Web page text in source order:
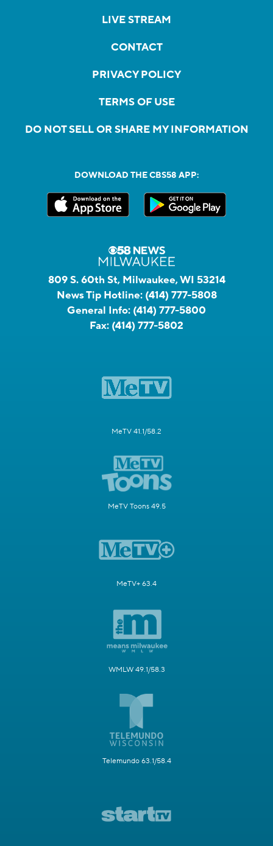
LIVE STREAM
CONTACT
PRIVACY POLICY
TERMS OF USE
DO NOT SELL OR SHARE MY INFORMATION
DOWNLOAD THE CBS58 APP:
809 S. 60th St, Milwaukee, WI 53214
News Tip Hotline: (414) 777-5808
General Info: (414) 777-5800
Fax: (414) 777-5802
MeTV 41.1/58.2
MeTV Toons 49.5
MeTV+ 63.4
WMLW 49.1/58.3
Telemundo 63.1/58.4